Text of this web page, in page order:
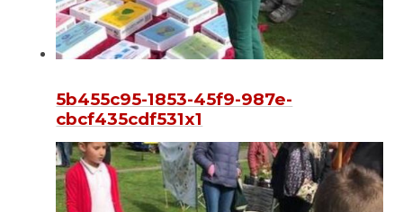
5b455c95-1853-45f9-987e-
cbcf435cdf531x1